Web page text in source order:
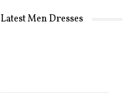
Latest Men Dresses